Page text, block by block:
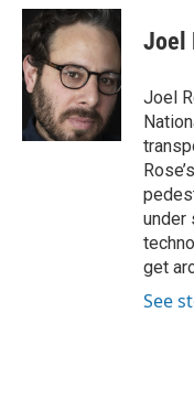
c
e
b
o
o
k
i
t
t
e
r
n
k
d
I
n
Joel
Joel
under
get
See